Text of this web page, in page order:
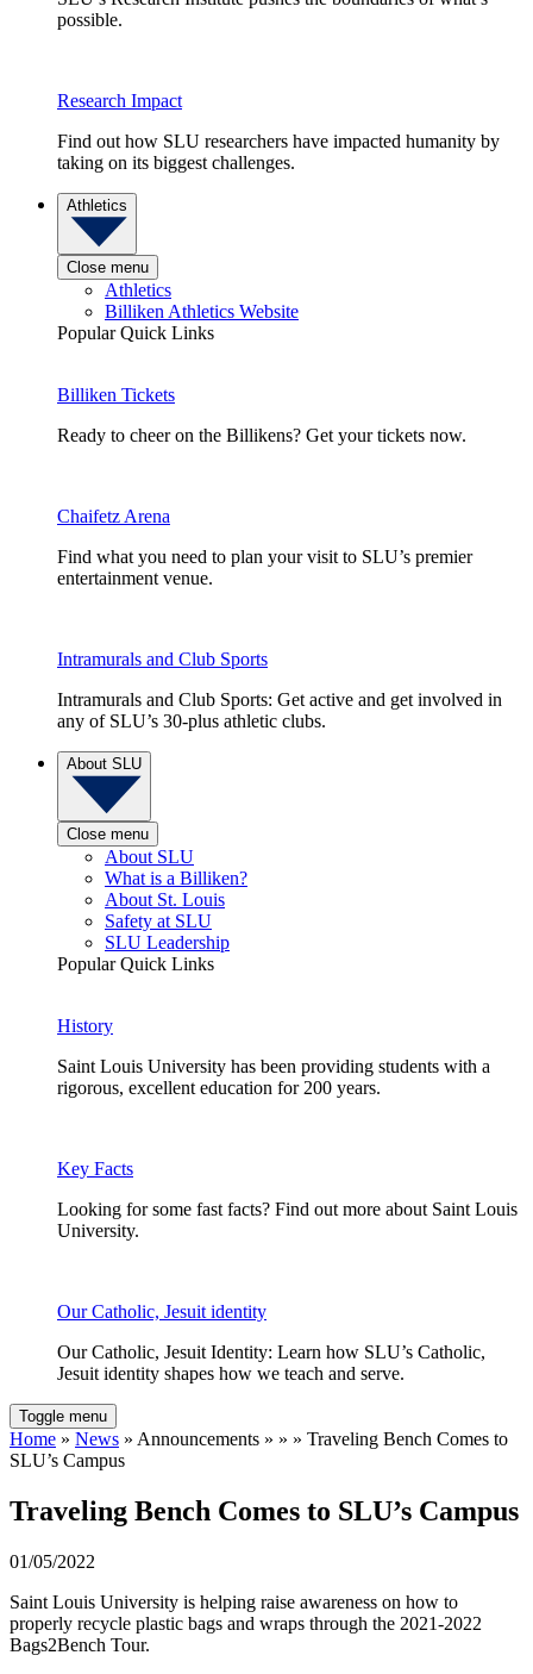
possible.
Research Impact
Find out how SLU researchers have impacted humanity by
taking on its biggest challenges.
Athletics
Close menu
Athletics
Billiken Athletics Website
Popular Quick Links
Billiken Tickets
Ready to cheer on the Billikens? Get your tickets now.
Chaifetz Arena
Find what you need to plan your visit to SLU’s premier
entertainment venue.
Intramurals and Club Sports
Intramurals and Club Sports: Get active and get involved in
any of SLU’s 30-plus athletic clubs.
About SLU
Close menu
About SLU
What is a Billiken?
About St. Louis
Safety at SLU
SLU Leadership
Popular Quick Links
History
Saint Louis University has been providing students with a
rigorous, excellent education for 200 years.
Key Facts
Looking for some fast facts? Find out more about Saint Louis
University.
Our Catholic, Jesuit identity
Our Catholic, Jesuit Identity: Learn how SLU’s Catholic,
Jesuit identity shapes how we teach and serve.
Toggle menu
Home » News » Announcements » » » Traveling Bench Comes to
SLU’s Campus
Traveling Bench Comes to SLU’s Campus
01/05/2022
Saint Louis University is helping raise awareness on how to
properly recycle plastic bags and wraps through the 2021-2022
Bags2Bench Tour.